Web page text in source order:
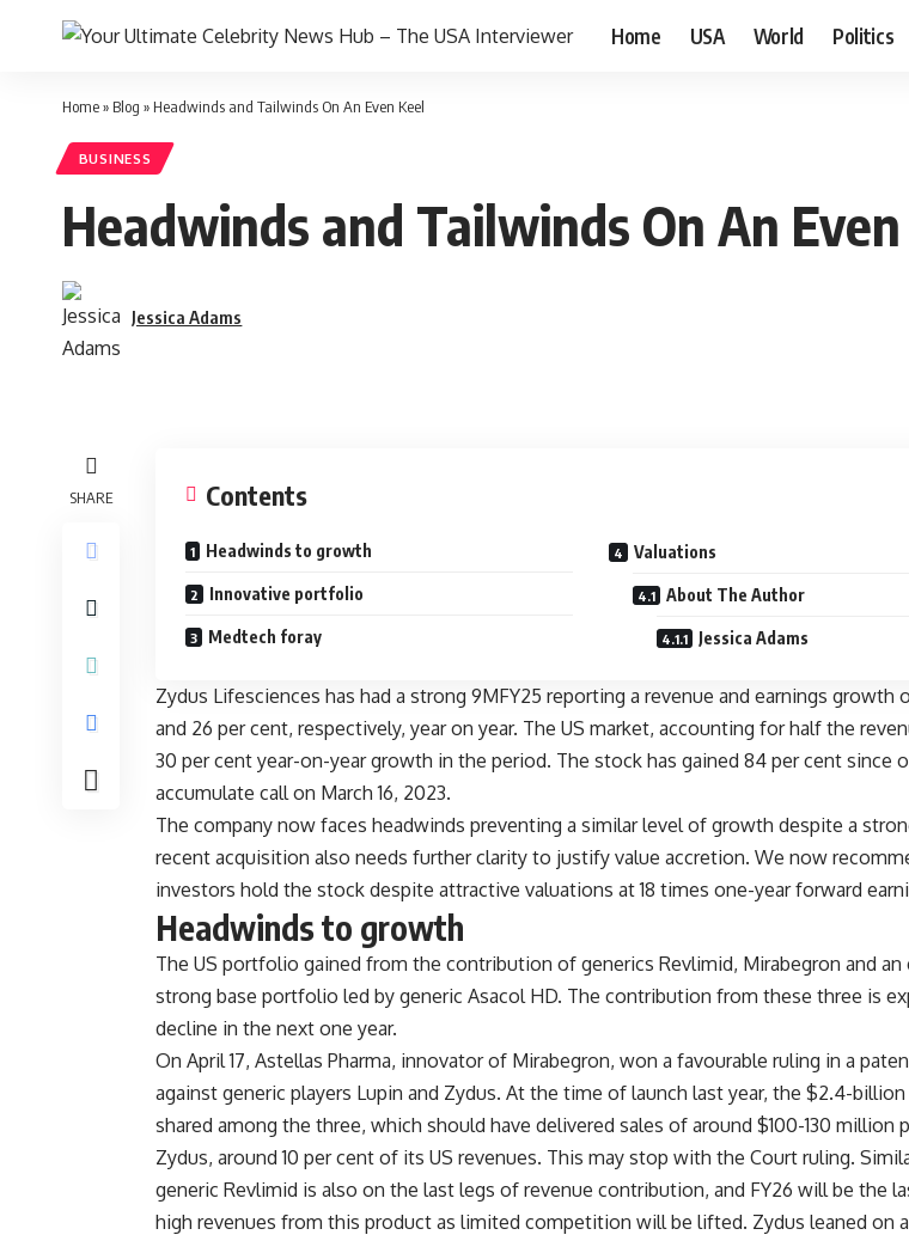
Home USA World Politics
Home» Blog » Headwinds and Tailwinds On An Even Keel
BUSINESS
Headwinds and Tailwinds On An
Jessica Adams
SHARE Contents
Headwinds to growth
Innovative portfolio
Medtech foray
Valuations
About The Author
Jessica Adams
Zydus Lifesciences has had a strong 9MFY25 reporting a revenue and earnings growth
and 26 per cent, respectively, year on year. The US market, accounting for half the
30 per cent year-on-year growth in the period. The stock has gained 84 per cent since
accumulate call on March 16, 2023.
The company now faces headwinds preventing a similar level of growth despite a
recent acquisition also needs further clarity to justify value accretion. We now
investors hold the stock despite attractive valuations at 18 times one-year forward
Headwinds to growth
The US portfolio gained from the contribution of generics Revlimid, Mirabegron and an
strong base portfolio led by generic Asacol HD. The contribution from these three is
decline in the next one year.
On April 17, Astellas Pharma, innovator of Mirabegron, won a favourable ruling in a
against generic players Lupin and Zydus. At the time of launch last year, the $2.4-
shared among the three, which should have delivered sales of around $100-130 million
Zydus, around 10 per cent of its US revenues. This may stop with the Court ruling.
generic Revlimid is also on the last legs of revenue contribution, and FY26 will be the
high revenues from this product as limited competition will be lifted. Zydus leaned on a